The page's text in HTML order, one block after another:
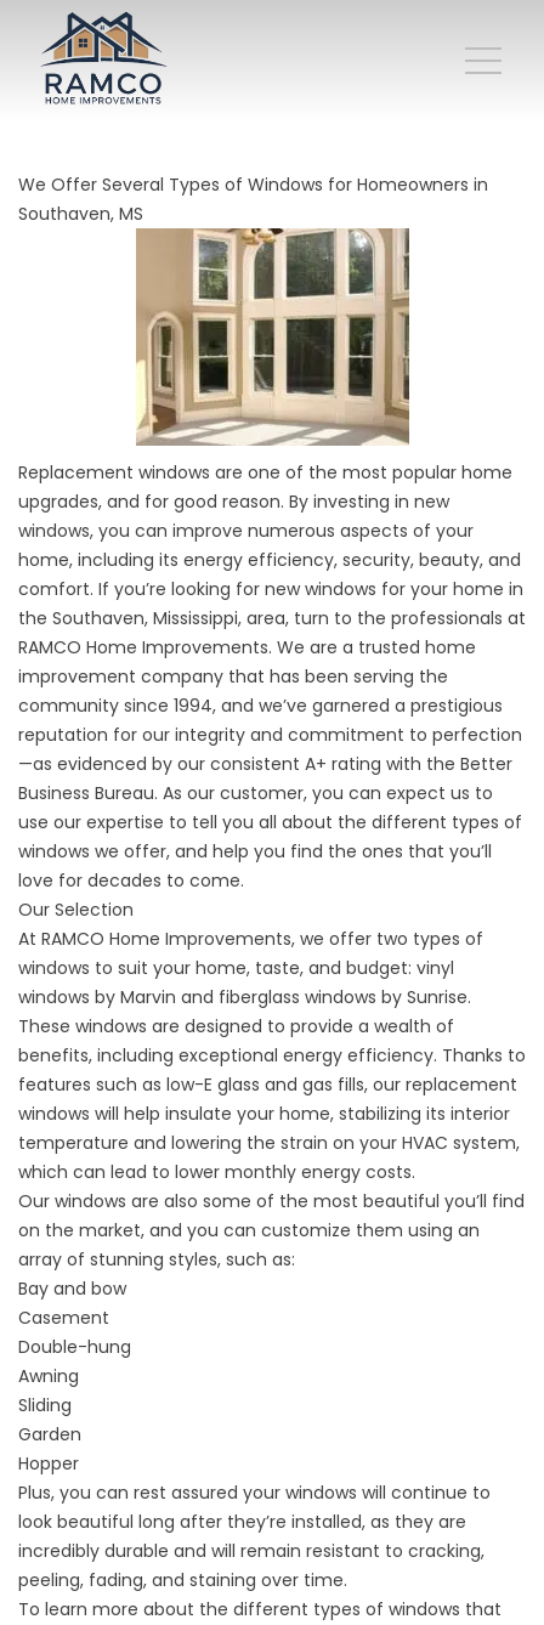
We Offer Several Types of Windows for Homeowners in
Southaven, MS
Replacement windows are one of the most popular home
upgrades, and for good reason. By investing in new
windows, you can improve numerous aspects of your
home, including its energy efficiency, security, beauty, and
comfort. If you’re looking for new windows for your home in
the Southaven, Mississippi, area, turn to the professionals at
RAMCO Home Improvements. We are a trusted home
improvement company that has been serving the
community since 1994, and we’ve garnered a prestigious
reputation for our integrity and commitment to perfection
—as evidenced by our consistent A+ rating with the Better
Business Bureau. As our customer, you can expect us to
use our expertise to tell you all about the different types of
windows we offer, and help you find the ones that you’ll
love for decades to come.
Our Selection
At RAMCO Home Improvements, we offer two types of
windows to suit your home, taste, and budget: vinyl
windows by Marvin and fiberglass windows by Sunrise.
These windows are designed to provide a wealth of
benefits, including exceptional energy efficiency. Thanks to
features such as low-E glass and gas fills, our replacement
windows will help insulate your home, stabilizing its interior
temperature and lowering the strain on your HVAC system,
which can lead to lower monthly energy costs.
Our windows are also some of the most beautiful you’ll find
on the market, and you can customize them using an
array of stunning styles, such as:
Bay and bow
Casement
Double-hung
Awning
Sliding
Garden
Hopper
Plus, you can rest assured your windows will continue to
look beautiful long after they’re installed, as they are
incredibly durable and will remain resistant to cracking,
peeling, fading, and staining over time.
To learn more about the different types of windows that